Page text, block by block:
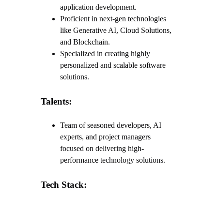
application development.
Proficient in next-gen technologies
like Generative AI, Cloud Solutions,
and Blockchain.
Specialized in creating highly
personalized and scalable software
solutions.
Talents:
Team of seasoned developers, AI
experts, and project managers
focused on delivering high-
performance technology solutions.
Tech Stack: